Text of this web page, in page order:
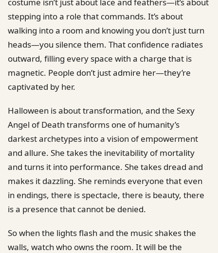
stepping into a role that commands. It’s about
walking into a room and knowing you don’t just turn
heads—you silence them. That confidence radiates
outward, filling every space with a charge that is
magnetic. People don’t just admire her—they’re
captivated by her.
Halloween is about transformation, and the Sexy
Angel of Death transforms one of humanity’s
darkest archetypes into a vision of empowerment
and allure. She takes the inevitability of mortality
and turns it into performance. She takes dread and
makes it dazzling. She reminds everyone that even
in endings, there is spectacle, there is beauty, there
is a presence that cannot be denied.
So when the lights flash and the music shakes the
walls, watch who owns the room. It will be the